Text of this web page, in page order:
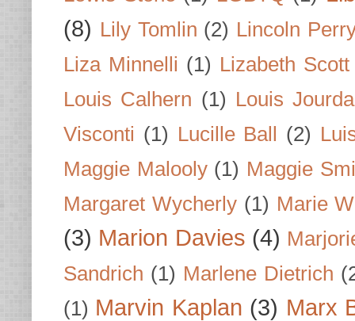
(8) Lily Tomlin (2) Lincoln
Liza Minnelli (1) Lizabeth Scott
Louis Calhern (1) Louis
Visconti (1) Lucille Ball (2)
Maggie Malooly (1) Maggie
Margaret Wycherly (1) Marie
(3) Marion Davies (4)
Sandrich (1) Marlene Dietrich
(1) Marvin Kaplan (3) Marx